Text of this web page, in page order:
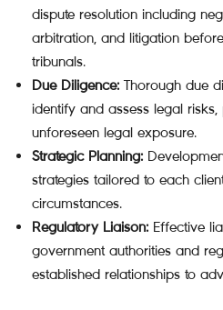
dispute resolution including
arbitration, and litigation
tribunals.
Due Diligence: Thorough due
identify and assess legal
unforeseen legal exposure.
Strategic Planning:
strategies tailored to each
circumstances.
Regulatory Liaison: Effective
government authorities and
established relationships to